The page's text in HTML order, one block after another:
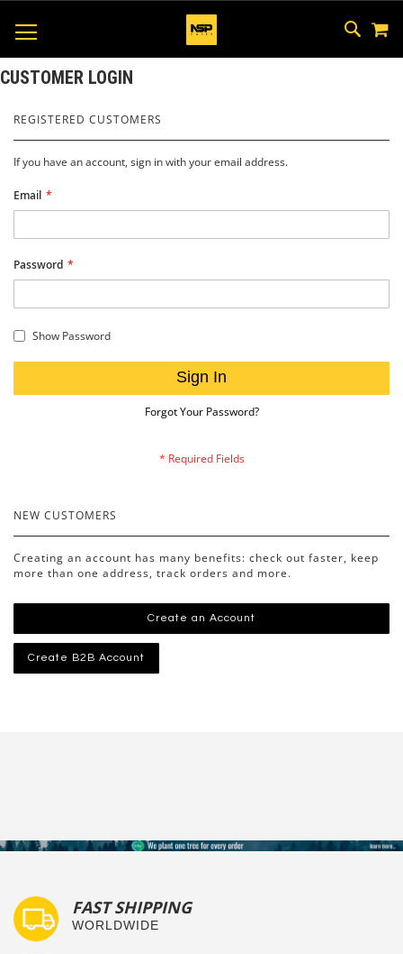
SKIP
TO
CUSTOMER LOGIN
REGISTERED CUSTOMERS
If you have an account, sign in with your email address.
Email
Password
Show Password
Sign In
Forgot Your Password?
NEW CUSTOMERS
Creating an account has many benefits: check out faster, keep
more than one address, track orders and more.
Create an Account
Create B2B Account
FAST SHIPPING
WORLDWIDE